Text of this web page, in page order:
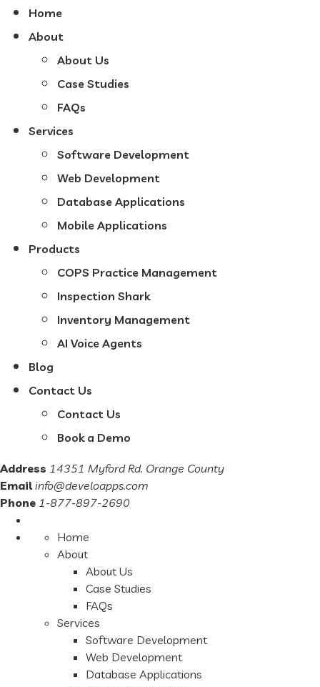
Home
About
About Us
Case Studies
FAQs
Services
Software Development
Web Development
Database Applications
Mobile Applications
Products
COPS Practice Management
Inspection Shark
Inventory Management
AI Voice Agents
Blog
Contact Us
Contact Us
Book a Demo
Address 14351 Myford Rd. Orange County
Email info@develoapps.com
Phone 1-877-897-2690
Home
About
About Us
Case Studies
FAQs
Services
Software Development
Web Development
Database Applications